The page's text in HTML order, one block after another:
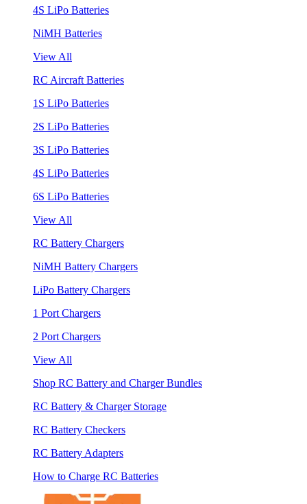
4S LiPo Batteries
NiMH Batteries
View All
RC Aircraft Batteries
1S LiPo Batteries
2S LiPo Batteries
3S LiPo Batteries
4S LiPo Batteries
6S LiPo Batteries
View All
RC Battery Chargers
NiMH Battery Chargers
LiPo Battery Chargers
1 Port Chargers
2 Port Chargers
View All
Shop RC Battery and Charger Bundles
RC Battery & Charger Storage
RC Battery Checkers
RC Battery Adapters
How to Charge RC Batteries